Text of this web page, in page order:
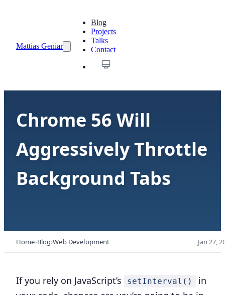
Mattias Geniar
Blog
Projects
Talks
Contact
Chrome 56 Will
Aggressively Throttle
Background Tabs
Home Blog Web Development Jan 27,
If you rely on JavaScript’s setInterval()
in